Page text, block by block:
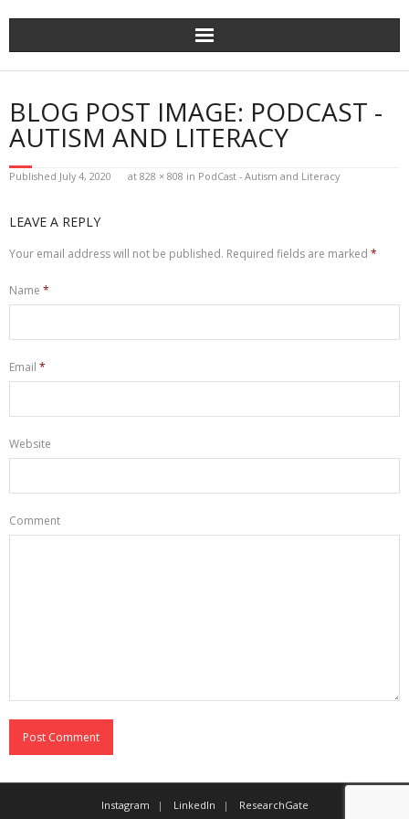
BLOG POST IMAGE: PODCAST -
AUTISM AND LITERACY
Published July 4, 2020 at 828 × 808 in PodCast - Autism and Literacy
LEAVE A REPLY
Your email address will not be published. Required fields are marked *
Name *
Email *
Website
Comment
Instagram LinkedIn ResearchGate